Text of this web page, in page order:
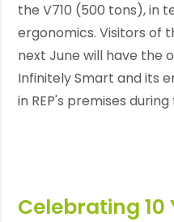
the V710 (500 tons), in
ergonomics. Visitors of
next June will have the
Infinitely Smart and its
in REP's premises
Celebrating 10